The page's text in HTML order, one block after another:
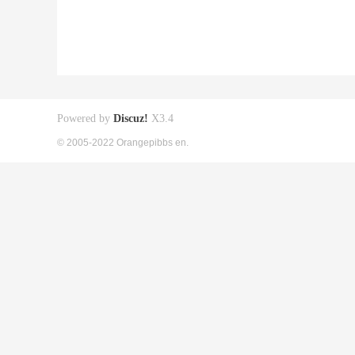
Powered by Discuz! X3.4
© 2005-2022 Orangepibbs en.